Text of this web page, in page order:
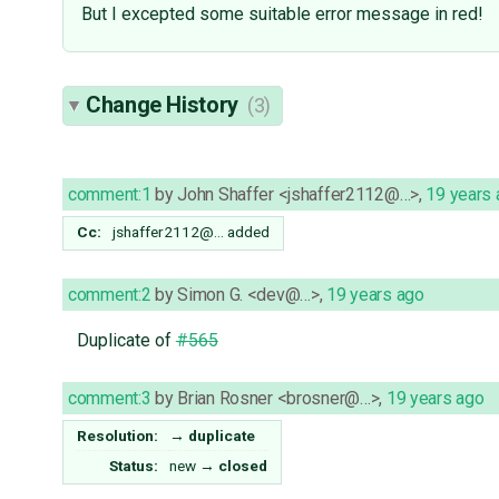
But I excepted some suitable error message in red!
Change History (3)
comment:1 byJohn Shaffer <jshaffer2112@…>, 19 years
Cc: jshaffer2112@… added
comment:2 bySimon G. <dev@…>, 19 years ago
Duplicate of#565
comment:3 by Brian Rosner <brosner@…>, 19 years ago
Resolution: → duplicate
Status:
new → closed